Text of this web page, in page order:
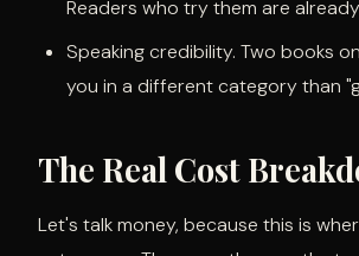
Readers who try them are
Speaking credibility. Two books
you in a different category than
The Real Cost
Let's talk money, because this is